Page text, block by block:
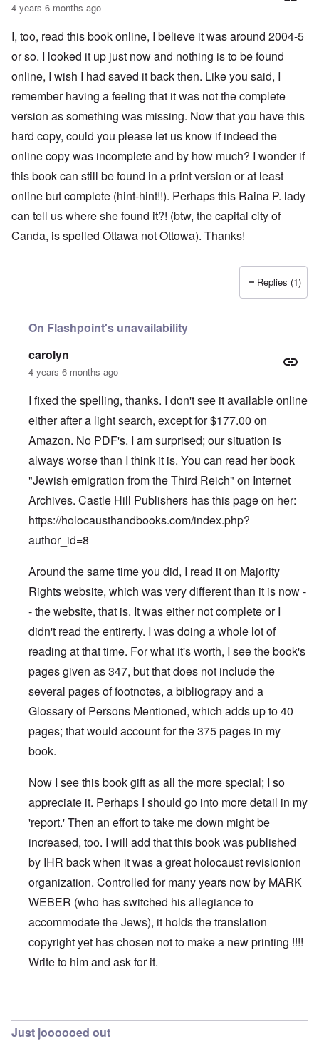
4 years 6 months ago
I, too, read this book online, I believe it was around 2004-5
or so. I looked it up just now and nothing is to be found
online, I wish I had saved it back then. Like you said, I
remember having a feeling that it was not the complete
version as something was missing. Now that you have this
hard copy, could you please let us know if indeed the
online copy was incomplete and by how much? I wonder if
this book can still be found in a print version or at least
online but complete (hint-hint!!). Perhaps this Raina P. lady
can tell us where she found it?! (btw, the capital city of
Canda, is spelled Ottawa not Ottowa). Thanks!
Replies (1)
On Flashpoint's unavailability
carolyn
4 years 6 months ago
I fixed the spelling, thanks. I don't see it available online
either after a light search, except for $177.00 on
Amazon. No PDF's. I am surprised; our situation is
always worse than I think it is. You can read her book
"Jewish emigration from the Third Reich" on Internet
Archives. Castle Hill Publishers has this page on her:
https://holocausthandbooks.com/index.php?
author_id=8
Around the same time you did, I read it on Majority
Rights website, which was very different than it is now -
- the website, that is. It was either not complete or I
didn't read the entirerty. I was doing a whole lot of
reading at that time. For what it's worth, I see the book's
pages given as 347, but that does not include the
several pages of footnotes, a bibliograpy and a
Glossary of Persons Mentioned, which adds up to 40
pages; that would account for the 375 pages in my
book.
Now I see this book gift as all the more special; I so
appreciate it. Perhaps I should go into more detail in my
'report.' Then an effort to take me down might be
increased, too. I will add that this book was published
by IHR back when it was a great holocaust revisionion
organization. Controlled for many years now by MARK
WEBER (who has switched his allegiance to
accommodate the Jews), it holds the translation
copyright yet has chosen not to make a new printing !!!!
Write to him and ask for it.
Just joooooed out